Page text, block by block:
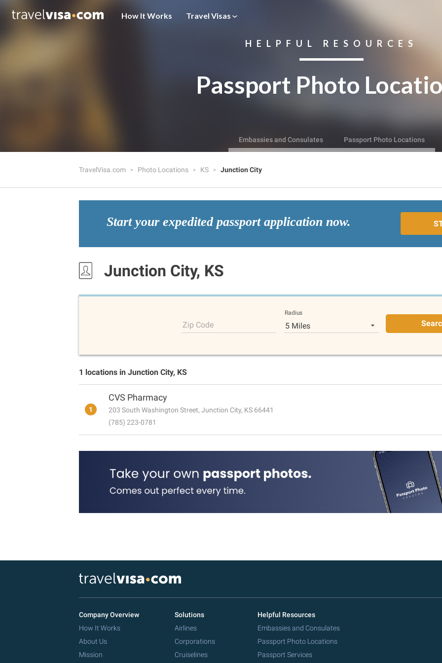
How It Works Travel Visas
HELPFUL RESOURCES
Passport Photo
Embassies and Consulates Passport Photo Locations
TravelVisa.com Photo Locations KS Junction City
Start your expedited passport application now.
Junction City, KS
Zip Code
Radius
5 Miles
1 locations in Junction City, KS
1
CVS Pharmacy
203 South Washington Street, Junction City, KS 66441
(785) 223-0781
Company Overview
How It Works
About Us
Mission
Solutions
Airlines
Corporations
Cruiselines
Helpful Resources
Embassies and Consulates
Passport Photo Locations
Passport Services